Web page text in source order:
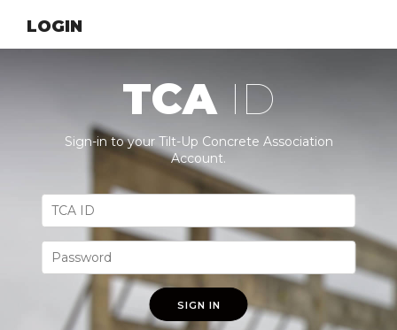
LOGIN
TCA ID
Sign-in to your Tilt-Up Concrete Association
Account.
SIGN IN